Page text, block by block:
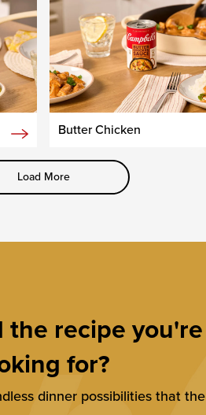
Butter Chicken
Load More
the recipe you're
for?
dinner possibilities that the